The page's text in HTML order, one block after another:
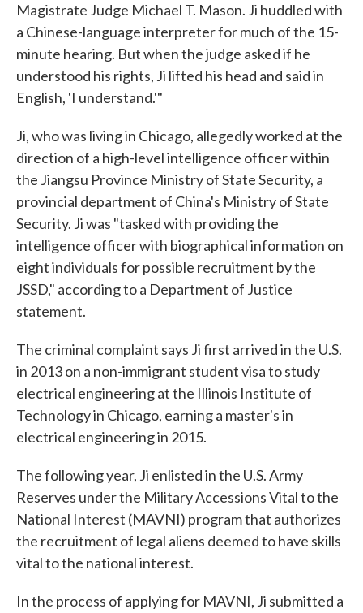
Magistrate Judge Michael T. Mason. Ji huddled with
a Chinese-language interpreter for much of the 15-
minute hearing. But when the judge asked if he
understood his rights, Ji lifted his head and said in
English, 'I understand.'"
Ji, who was living in Chicago, allegedly worked at the
direction of a high-level intelligence officer within
the Jiangsu Province Ministry of State Security, a
provincial department of China's Ministry of State
Security. Ji was "tasked with providing the
intelligence officer with biographical information on
eight individuals for possible recruitment by the
JSSD," according to a Department of Justice
statement.
The criminal complaint says Ji first arrived in the U.S.
in 2013 on a non-immigrant student visa to study
electrical engineering at the Illinois Institute of
Technology in Chicago, earning a master's in
electrical engineering in 2015.
The following year, Ji enlisted in the U.S. Army
Reserves under the Military Accessions Vital to the
National Interest (MAVNI) program that authorizes
the recruitment of legal aliens deemed to have skills
vital to the national interest.
In the process of applying for MAVNI, Ji submitted a